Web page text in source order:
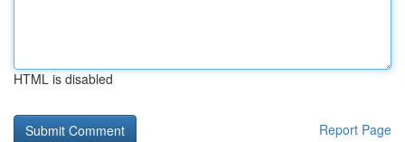
HTML is disabled
Report Page